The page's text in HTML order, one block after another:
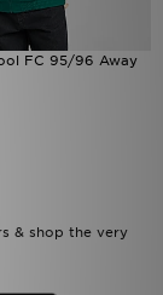
FC 95/96 Away
& shop the very